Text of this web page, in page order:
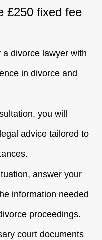
£250 fixed fee
divorce lawyer with
in divorce and
you will
advice tailored to
answer your
information needed
proceedings.
court documents